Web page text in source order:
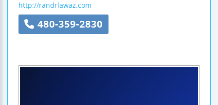
http://randrlawaz.com
480-359-2830